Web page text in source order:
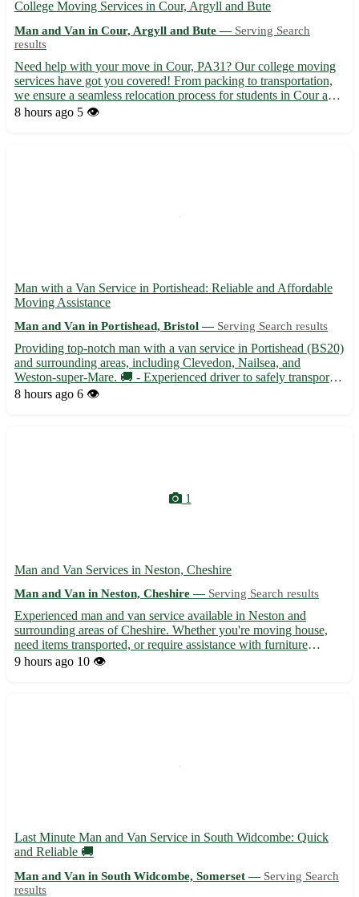
College Moving Services in Cour, Argyll and Bute
Man and Van in Cour, Argyll and Bute — Serving Search
results
Need help with your move in Cour, PA31? Our college moving
services have got you covered! From packing to transportation,
we ensure a seamless relocation process for students in Cour and
surrounding towns. - Experienced movers to handle your
8 hours ago 5 👁️
Man with a Van Service in Portishead: Reliable and Affordable
Moving Assistance
Man and Van in Portishead, Bristol — Serving Search results
Providing top-notch man with a van service in Portishead (BS20)
and surrounding areas, including Clevedon, Nailsea, and
Weston-super-Mare. 🚚 - Experienced driver to safely transport
your belongings - Competitive rates with no hidden fees -
8 hours ago 6 👁️
1
Man and Van Services in Neston, Cheshire
Man and Van in Neston, Cheshire — Serving Search results
Experienced man and van service available in Neston and
surrounding areas of Cheshire. Whether you're moving house,
need items transported, or require assistance with furniture
delivery, our reliable and friendly team is here to help. With
9 hours ago 10 👁️
Last Minute Man and Van Service in South Widcombe: Quick
and Reliable 🚚
Man and Van in South Widcombe, Somerset — Serving Search
results